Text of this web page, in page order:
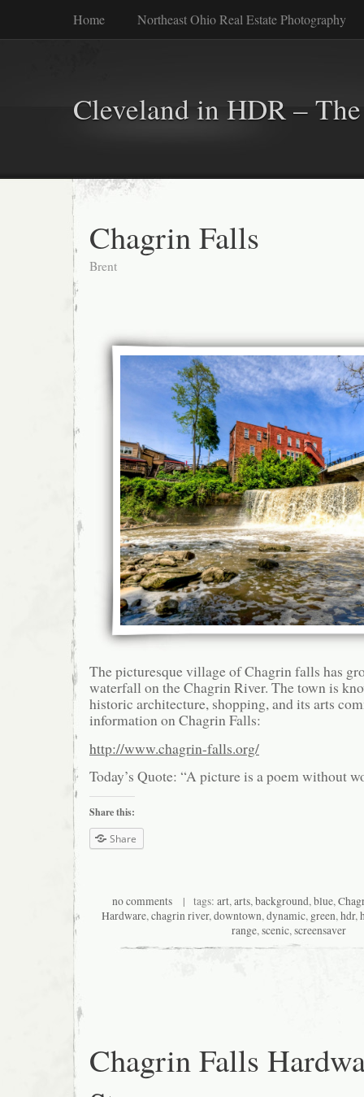
Home Northeast Ohio Real Estate Photography
Cleveland in HDR –
Chagrin Falls
Brent
The picturesque village of Chagrin falls has
waterfall on the Chagrin River. The town is
historic architecture, shopping, and its arts
information on Chagrin Falls:
http://www.chagrin-falls.org/
Today’s Quote: “A picture is a poem without
Share this:
Share
no comments | tags: art,arts,background,blue,
Hardware,chagrin river,downtown,dynamic, green,hdr,
range,scenic,screensaver
Chagrin Falls